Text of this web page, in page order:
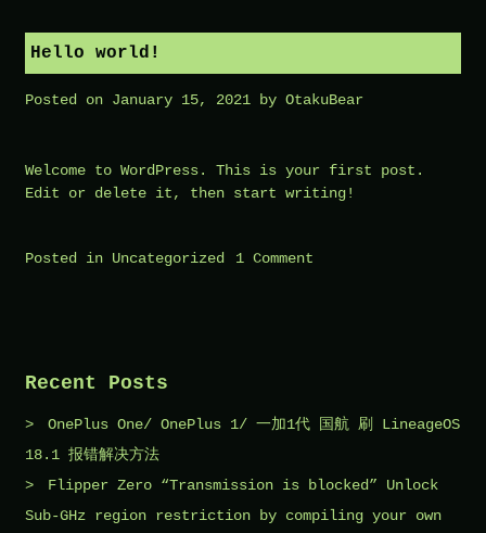
Hello world!
Posted on January 15, 2021 by OtakuBear
Welcome to WordPress. This is your first post.
Edit or delete it, then start writing!
Posted in Uncategorized 1 Comment
Recent Posts
OnePlus One/ OnePlus 1/ 一加1代 国航 刷 LineageOS
18.1 报错解决方法
Flipper Zero “Transmission is blocked” Unlock
Sub-GHz region restriction by compiling your own